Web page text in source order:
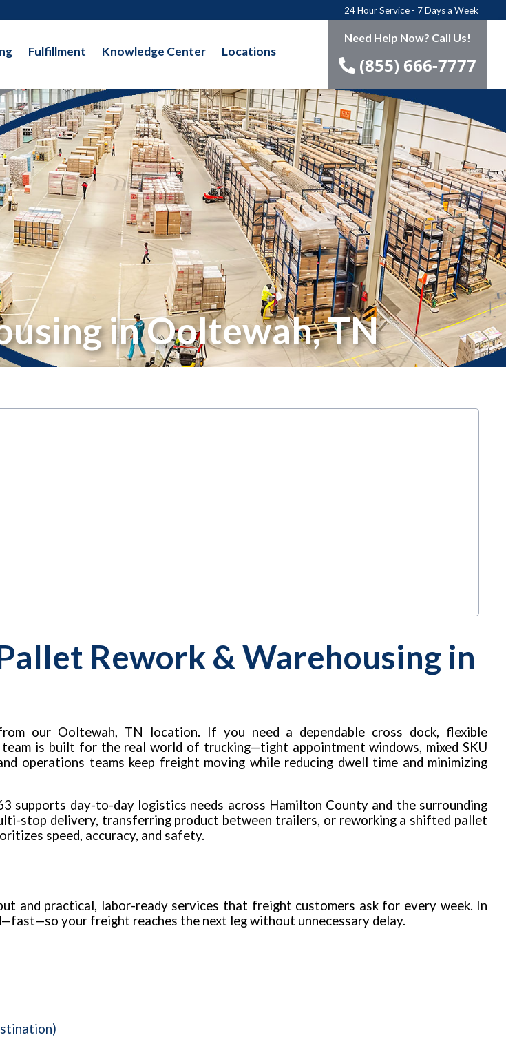
24 Hour Service - 7 Days a Week
Need Help Now? Call Us!
(855) 666-7777
Fulfillment Knowledge Center Locations
in Ooltewah, TN
Rework & Warehousing in
our Ooltewah, TN location. If you need a dependable cross dock, flexible
is built for the real world of trucking—tight appointment windows, mixed SKU
operations teams keep freight moving while reducing dwell time and minimizing
day-to-day logistics needs across Hamilton County and the surrounding
stop delivery, transferring product between trailers, or reworking a shifted pallet
speed, accuracy, and safety.
and practical, labor-ready services that freight customers ask for every week. In
your freight reaches the next leg without unnecessary delay.